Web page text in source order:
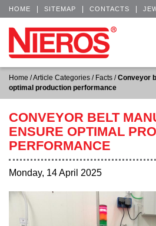
HOME SITEMAP CONTACTS
Home /Article Categories / Facts / Conveyor
optimal production performance
CONVEYOR BELT
ENSURE OPTIMAL
PERFORMANCE
Monday, 14 April 2025